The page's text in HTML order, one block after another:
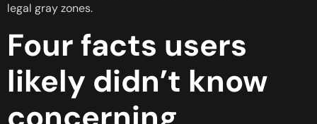
legal gray zones.
Four facts users
likely didn’t know